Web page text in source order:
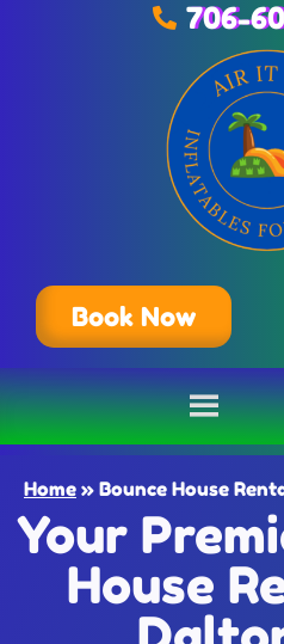
706-
Book Now
Home » Bounce House
Your
House